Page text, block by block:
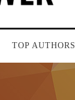
TOP AUTHORS